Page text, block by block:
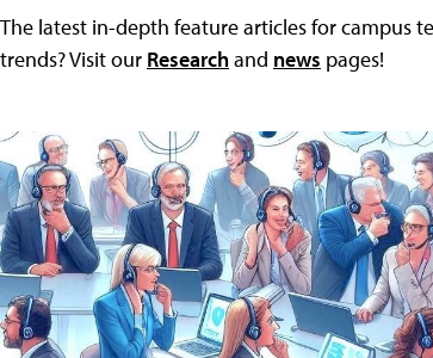
The latest in-depth feature articles for campus
trends? Visit our Researchand news pages!